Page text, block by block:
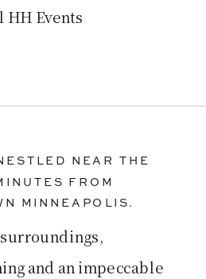
NEAR THE
FROM
MINNEAPOLIS.
and an impeccable
HH Events